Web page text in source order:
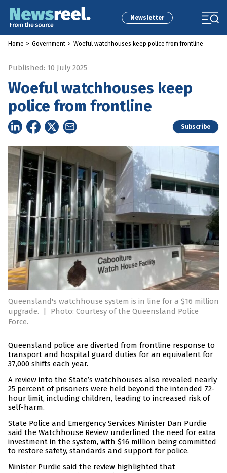
Newsletter
Home > Government > Woeful watchhouses keep police from frontline
Published: 10 July 2025
Woeful watchhouses keep
police from frontline
Subscribe
Queensland's watchhouse system is in line for a $16 million
upgrade.
|
Photo: Courtesy of the Queensland Police
Force.
Queensland police are diverted from frontline response to
transport and hospital guard duties for an equivalent for
37,000 shifts each year.
A review into the State’s watchhouses also revealed nearly
25 percent of prisoners were held beyond the intended 72-
hour limit, including children, leading to increased risk of
self-harm.
State Police and Emergency Services Minister Dan Purdie
said the Watchhouse Review underlined the need for extra
investment in the system, with $16 million being committed
to restore safety, standards and support for police.
Minister Purdie said the review highlighted that